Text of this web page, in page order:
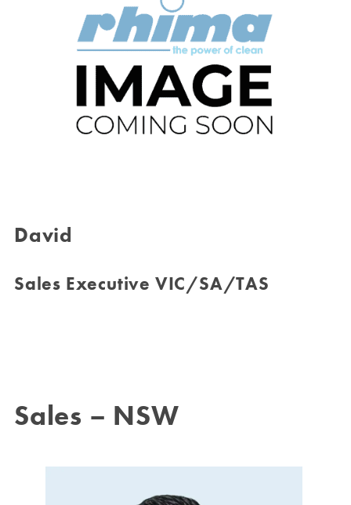
David
Sales Executive VIC/SA/TAS
Sales – NSW